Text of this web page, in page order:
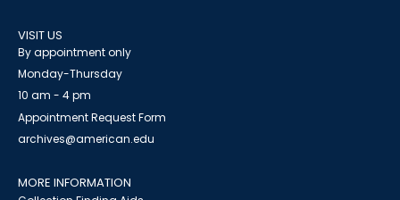
VISIT US
By appointment only
Monday-Thursday
10 am - 4 pm
Appointment Request Form
archives@american.edu
MORE INFORMATION